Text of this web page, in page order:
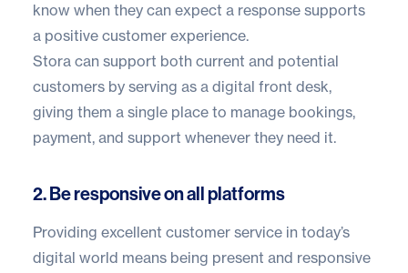
know when they can expect a response supports
a positive customer experience.
Stora can support both current and potential
customers by serving as a digital front desk,
giving them a single place to manage bookings,
payment, and support whenever they need it.
2. Be responsive on all platforms
Providing excellent customer service in today’s
digital world means being present and responsive